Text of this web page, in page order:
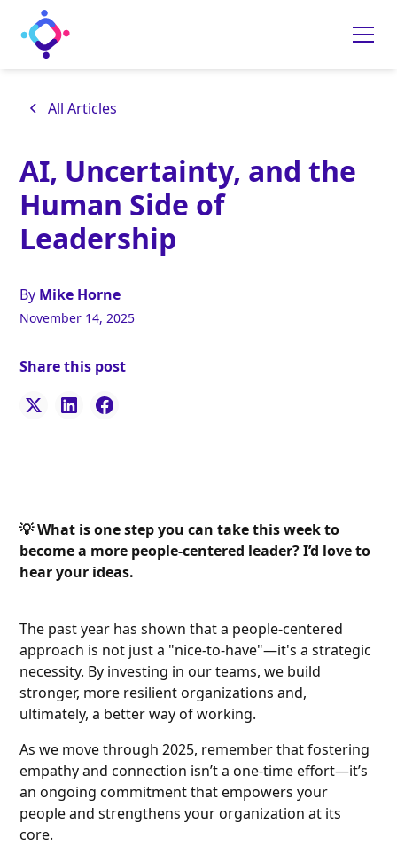
All Articles
AI, Uncertainty, and the
Human Side of
Leadership
By Mike Horne
November 14, 2025
Share this post
💡 What is one step you can take this week to
become a more people-centered leader? I’d love to
hear your ideas.
The past year has shown that a people-centered
approach is not just a "nice-to-have"—it's a strategic
necessity. By investing in our teams, we build
stronger, more resilient organizations and,
ultimately, a better way of working.
As we move through 2025, remember that fostering
empathy and connection isn’t a one-time effort—it’s
an ongoing commitment that empowers your
people and strengthens your organization at its
core.